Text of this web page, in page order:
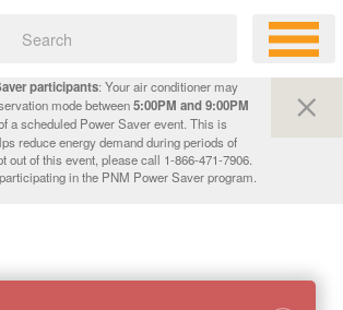
participants: Your air conditioner may
mode between5:00PM and 9:00PM
a scheduled Power Saver event. This is
reduce energy demand during periods of
out of this event, please call 1-866-471-7906.
in the PNM Power Saver program.